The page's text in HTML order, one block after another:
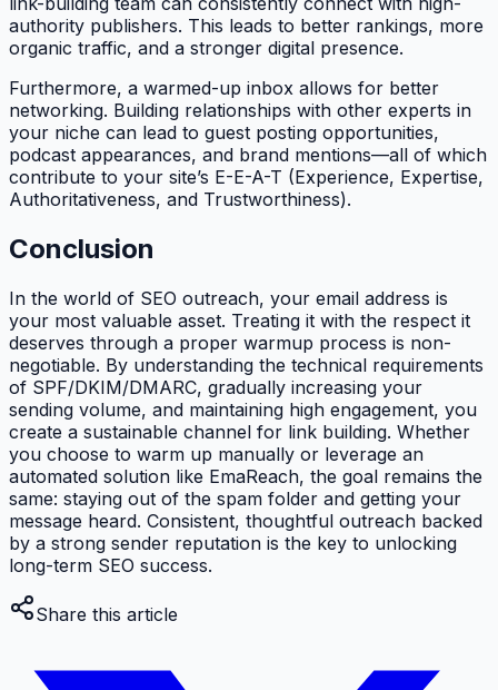
authority publishers. This leads to better rankings, more
organic traffic, and a stronger digital presence.
Furthermore, a warmed-up inbox allows for better
networking. Building relationships with other experts in
your niche can lead to guest posting opportunities,
podcast appearances, and brand mentions—all of which
contribute to your site’s E-E-A-T (Experience, Expertise,
Authoritativeness, and Trustworthiness).
Conclusion
In the world of SEO outreach, your email address is
your most valuable asset. Treating it with the respect it
deserves through a proper warmup process is non-
negotiable. By understanding the technical requirements
of SPF/DKIM/DMARC, gradually increasing your
sending volume, and maintaining high engagement, you
create a sustainable channel for link building. Whether
you choose to warm up manually or leverage an
automated solution like EmaReach, the goal remains the
same: staying out of the spam folder and getting your
message heard. Consistent, thoughtful outreach backed
by a strong sender reputation is the key to unlocking
long-term SEO success.
Share this article